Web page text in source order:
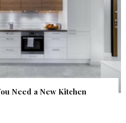
Need a New Kitchen